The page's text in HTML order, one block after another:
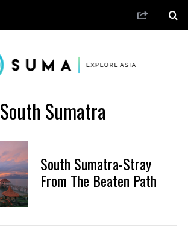
South Sumatra
South Sumatra-Stray
From The Beaten Path